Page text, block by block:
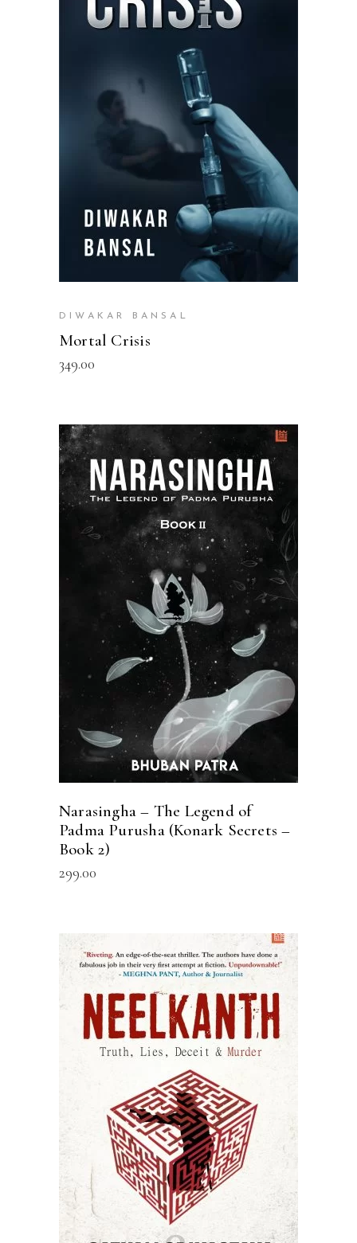
READ MORE
DIWAKAR BANSAL
Mortal Crisis
349.00
READ MORE
Narasingha – The Legend of
Padma Purusha (Konark Secrets –
Book 2)
299.00
READ MORE